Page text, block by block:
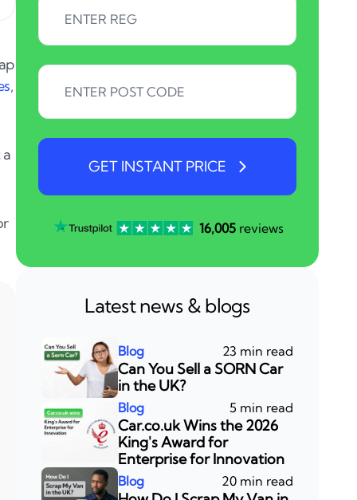
,
GET INSTANT PRICE
16,005reviews
Latest news & blogs
23 min read
Can You Sell a SORN Car
in the UK?
5 min read
Car.co.uk Wins the 2026
King's Award for
Enterprise for Innovation
20 min read